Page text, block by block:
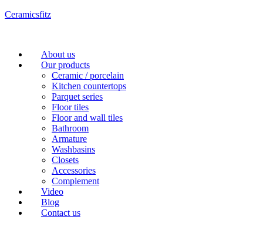
Ceramicsfitz
Menu
About us
Our products
Ceramic / porcelain
Kitchen countertops
Parquet series
Floor tiles
Floor and wall tiles
Bathroom
Armature
Washbasins
Closets
Accessories
Complement
Video
Blog
Contact us